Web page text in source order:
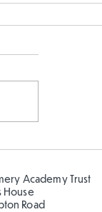
Academy Trust
House
Road